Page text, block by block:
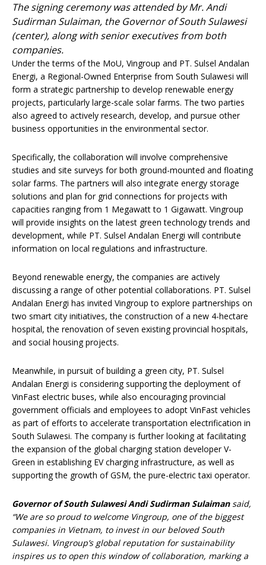
The signing ceremony was attended by Mr. Andi
Sudirman Sulaiman, the Governor of South Sulawesi
(center), along with senior executives from both
companies.
Under the terms of the MoU, Vingroup and PT. Sulsel Andalan
Energi, a Regional-Owned Enterprise from South Sulawesi will
form a strategic partnership to develop renewable energy
projects, particularly large-scale solar farms. The two parties
also agreed to actively research, develop, and pursue other
business opportunities in the environmental sector.
Specifically, the collaboration will involve comprehensive
studies and site surveys for both ground-mounted and floating
solar farms. The partners will also integrate energy storage
solutions and plan for grid connections for projects with
capacities ranging from 1 Megawatt to 1 Gigawatt. Vingroup
will provide insights on the latest green technology trends and
development, while PT. Sulsel Andalan Energi will contribute
information on local regulations and infrastructure.
Beyond renewable energy, the companies are actively
discussing a range of other potential collaborations. PT. Sulsel
Andalan Energi has invited Vingroup to explore partnerships on
two smart city initiatives, the construction of a new 4-hectare
hospital, the renovation of seven existing provincial hospitals,
and social housing projects.
Meanwhile, in pursuit of building a green city, PT. Sulsel
Andalan Energi is considering supporting the deployment of
VinFast electric buses, while also encouraging provincial
government officials and employees to adopt VinFast vehicles
as part of efforts to accelerate transportation electrification in
South Sulawesi. The company is further looking at facilitating
the expansion of the global charging station developer V-
Green in establishing EV charging infrastructure, as well as
supporting the growth of GSM, the pure-electric taxi operator.
Governor of South Sulawesi Andi Sudirman Sulaimansaid,
“We are so proud to welcome Vingroup, one of the biggest
companies in Vietnam, to invest in our beloved South
Sulawesi. Vingroup’s global reputation for sustainability
inspires us to open this window of collaboration, marking a